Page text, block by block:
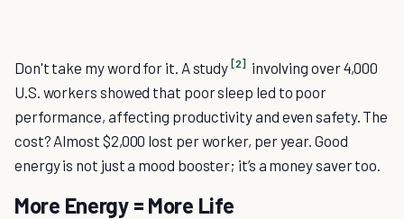
Don't take my word for it. A study [2]
involving over 4,000
U.S. workers showed that poor sleep led to poor
performance, affecting productivity and even safety. The
cost? Almost $2,000 lost per worker, per year. Good
energy is not just a mood booster; it’s a money saver too.
More Energy = More Life